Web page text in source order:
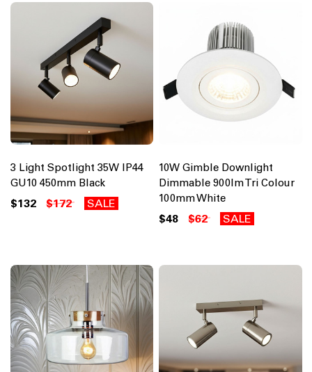
3 Light Spotlight 35W IP44
GU10 450mm Black
$132 $172 SALE
10W Gimble Downlight
Dimmable 900lm Tri Colour
100mm White
$48 $62 SALE